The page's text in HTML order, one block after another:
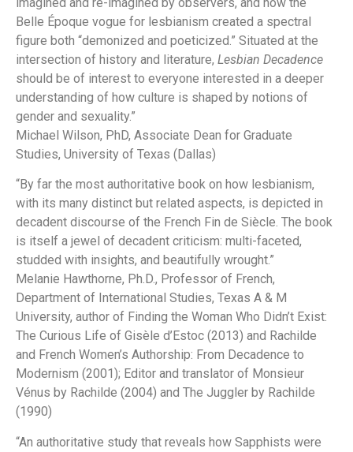
Belle Époque vogue for lesbianism created a spectral
figure both “demonized and poeticized.” Situated at the
intersection of history and literature, Lesbian Decadence
should be of interest to everyone interested in a deeper
understanding of how culture is shaped by notions of
gender and sexuality.”
Michael Wilson, PhD, Associate Dean for Graduate
Studies, University of Texas (Dallas)
“By far the most authoritative book on how lesbianism,
with its many distinct but related aspects, is depicted in
decadent discourse of the French Fin de Siècle. The book
is itself a jewel of decadent criticism: multi-faceted,
studded with insights, and beautifully wrought.”
Melanie Hawthorne, Ph.D., Professor of French,
Department of International Studies, Texas A & M
University, author of Finding the Woman Who Didn’t Exist:
The Curious Life of Gisèle d’Estoc (2013) and Rachilde
and French Women’s Authorship: From Decadence to
Modernism (2001); Editor and translator of Monsieur
Vénus by Rachilde (2004) and The Juggler by Rachilde
(1990)
“An authoritative study that reveals how Sapphists were